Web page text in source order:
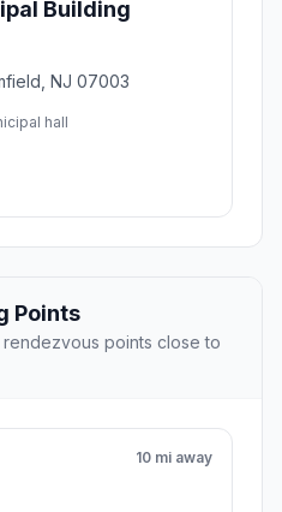
Building
NJ 07003
hall
Points
points close to
10 mi away